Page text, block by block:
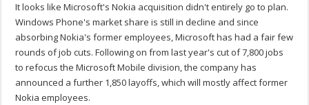
It looks like Microsoft's Nokia acquisition didn't entirely go to plan.
Windows Phone's market share is still in decline and since
absorbing Nokia's former employees, Microsoft has had a fair few
rounds of job cuts. Following on from last year's cut of 7,800 jobs
to refocus the Microsoft Mobile division, the company has
announced a further 1,850 layoffs, which will mostly affect former
Nokia employees.